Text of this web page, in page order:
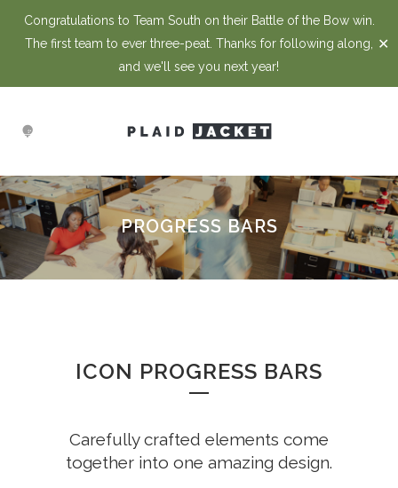
Congratulations to Team South on their Battle of the Bow win.
The first team to ever three-peat. Thanks for following along,
and we'll see you next year!
✕
PROGRESS BARS
ICON PROGRESS BARS
Carefully crafted elements come
together into one amazing design.